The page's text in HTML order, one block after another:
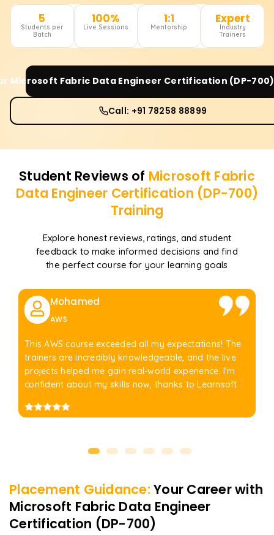
5
Students per
Batch
100%
Live Sessions
1:1
Mentorship
Expert
Industry
Trainers
Microsoft Fabric Data Engineer Certification (DP-
Call: +91 78258 88899
Student Reviews of Microsoft Fabric
Data Engineer Certification (DP-700)
Training
Explore honest reviews, ratings, and student
feedback to make informed decisions and find
the perfect course for your learning goals
Mohamed
AWS
This AWS course exceeded all my expectations! The
trainers are incredibly knowledgeable, and the live
projects helped me gain real-world experience. I'm
confident about my skills now, thanks to Learnsoft
Placement Guidance: Your Career with
Microsoft Fabric Data Engineer
Certification (DP-700)